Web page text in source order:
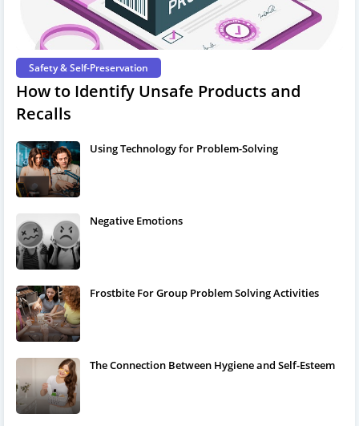
Safety & Self-Preservation
How to Identify Unsafe Products and
Recalls
Using Technology for Problem-Solving
Negative Emotions
Frostbite For Group Problem Solving Activities
The Connection Between Hygiene and Self-Esteem